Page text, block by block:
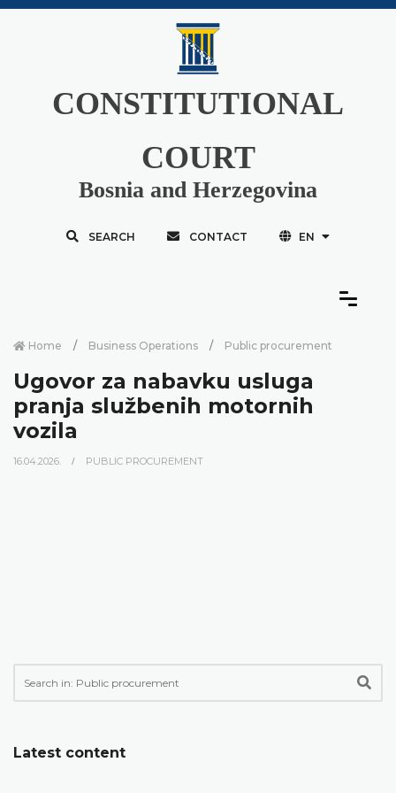
CONSTITUTIONAL
COURT
Bosnia and Herzegovina
SEARCH CONTACT EN
Home Business Operations Public procurement
Ugovor za nabavku usluga
pranja službenih motornih
vozila
16.04.2026. PUBLIC PROCUREMENT
Latest content